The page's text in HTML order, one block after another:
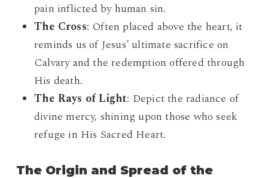
pain inflicted by human sin.
The Cross: Often placed above the heart, it
reminds us of Jesus’ ultimate sacrifice on
Calvary and the redemption offered through
His death.
The Rays of Light: Depict the radiance of
divine mercy, shining upon those who seek
refuge in His Sacred Heart.
The Origin and Spread of the